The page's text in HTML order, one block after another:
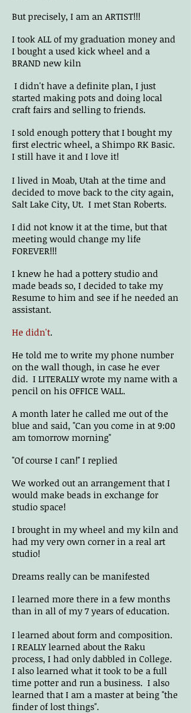
But precisely, I am an ARTIST!!!
I took ALL of my graduation money and
I bought a used kick wheel and a
BRAND new kiln
I didn't have a definite plan, I just
started making pots and doing local
craft fairs and selling to friends.
I sold enough pottery that I bought my
first electric wheel, a Shimpo RK Basic.
I still have it and I love it!
I lived in Moab, Utah at the time and
decided to move back to the city again,
Salt Lake City, Ut. I met Stan Roberts.
I did not know it at the time, but that
meeting would change my life
FOREVER!!!
I knew he had a pottery studio and
made beads so, I decided to take my
Resume to him and see if he needed an
assistant.
He didn't.
He told me to write my phone number
on the wall though, in case he ever
did. I LITERALLY wrote my name with a
pencil on his OFFICE WALL.
A month later he called me out of the
blue and said, "Can you come in at 9:00
am tomorrow morning"
"Of course I can!" I replied
We worked out an arrangement that I
would make beads in exchange for
studio space!
I brought in my wheel and my kiln and
had my very own corner in a real art
studio!
Dreams really can be manifested
I learned more there in a few months
than in all of my 7 years of education.
I learned about form and composition.
I REALLY learned about the Raku
process, I had only dabbled in College.
I also learned what it took to be a full
time potter and run a business. I also
learned that I am a master at being "the
finder of lost things".